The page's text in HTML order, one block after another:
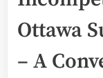
Ottawa
– A